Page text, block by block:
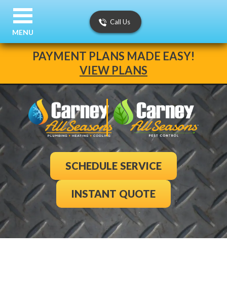
PAYMENT PLANS MADE EASY!
VIEW PLANS
Call Us
SCHEDULE SERVICE
INSTANT QUOTE
MENU